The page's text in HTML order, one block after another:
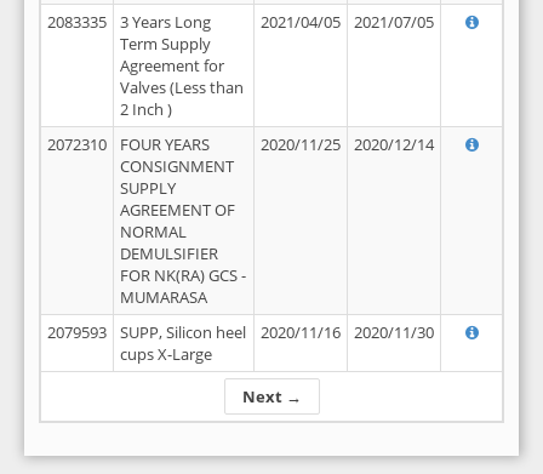
Next →
2083335
3 Years Long
Term Supply
Agreement for
Valves (Less than
2 Inch )
2021/04/05 2021/07/05
2072310
FOUR YEARS
CONSIGNMENT
SUPPLY
AGREEMENT OF
NORMAL
DEMULSIFIER
FOR NK(RA) GCS -
MUMARASA
2020/11/25 2020/12/14
2079593
SUPP, Silicon heel
cups X-Large
2020/11/16 2020/11/30